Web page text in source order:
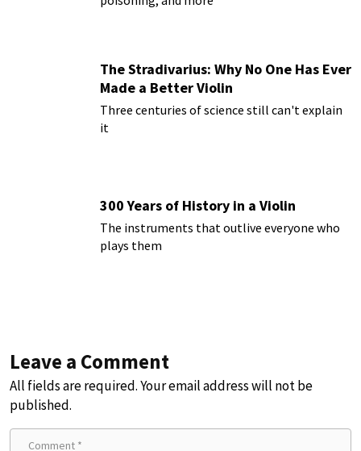
The Stradivarius: Why No One Has Ever
Made a Better Violin
Three centuries of science still can't explain
it
300 Years of History in a Violin
The instruments that outlive everyone who
plays them
Leave a Comment
All fields are required. Your email address will not be
published.